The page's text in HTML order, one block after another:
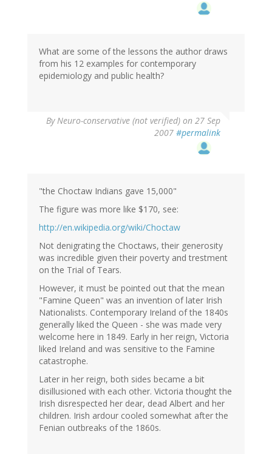
What are some of the lessons the author draws
from his 12 examples for contemporary
epidemiology and public health?
ByNeuro-conservative (not verified) on 27 Sep
2007 #permalink
"the Choctaw Indians gave 15,000"
The figure was more like $170, see:
http://en.wikipedia.org/wiki/Choctaw
Not denigrating the Choctaws, their generosity
was incredible given their poverty and trestment
on the Trial of Tears.
However, it must be pointed out that the mean
"Famine Queen" was an invention of later Irish
Nationalists. Contemporary Ireland of the 1840s
generally liked the Queen - she was made very
welcome here in 1849. Early in her reign, Victoria
liked Ireland and was sensitive to the Famine
catastrophe.
Later in her reign, both sides became a bit
disillusioned with each other. Victoria thought the
Irish disrespected her dear, dead Albert and her
children. Irish ardour cooled somewhat after the
Fenian outbreaks of the 1860s.